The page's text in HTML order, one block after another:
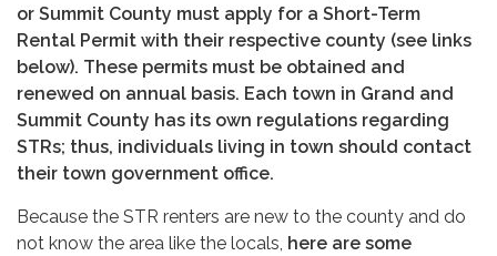
or Summit County must apply for a Short-Term
Rental Permit with their respective county (see links
below). These permits must be obtained and
renewed on annual basis. Each town in Grand and
Summit County has its own regulations regarding
STRs; thus, individuals living in town should contact
their town government office.
Because the STR renters are new to the county and do
not know the area like the locals, here are some